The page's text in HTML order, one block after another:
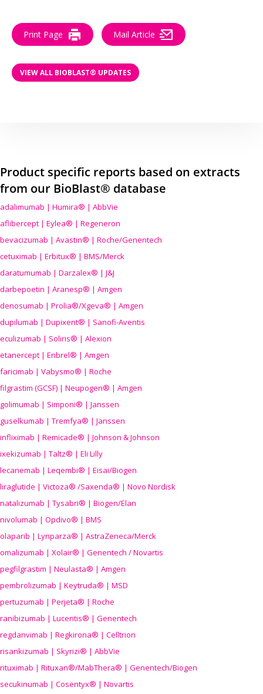
Print Page Mail Article
VIEW ALL BIOBLAST® UPDATES
Product specific reports based on extracts
from our BioBlast® database
adalimumab | Humira® | AbbVie
aflibercept | Eylea® | Regeneron
bevacizumab | Avastin® | Roche/Genentech
cetuximab | Erbitux® | BMS/Merck
daratumumab | Darzalex® | J&J
darbepoetin | Aranesp® | Amgen
denosumab | Prolia®/Xgeva® | Amgen
dupilumab | Dupixent® | Sanofi-Aventis
eculizumab | Soliris® | Alexion
etanercept | Enbrel® | Amgen
faricimab | Vabysmo® | Roche
filgrastim (GCSF) | Neupogen® | Amgen
golimumab | Simponi® | Janssen
guselkumab | Tremfya® | Janssen
infliximab | Remicade® | Johnson & Johnson
ixekizumab | Taltz® | Eli Lilly
lecanemab | Leqembi® | Eisai/Biogen
liraglutide | Victoza® /Saxenda® | Novo Nordisk
natalizumab | Tysabri® | Biogen/Elan
nivolumab | Opdivo® | BMS
olaparib | Lynparza® | AstraZeneca/Merck
omalizumab | Xolair® | Genentech / Novartis
pegfilgrastim | Neulasta® | Amgen
pembrolizumab | Keytruda® | MSD
pertuzumab | Perjeta® | Roche
ranibizumab | Lucentis® | Genentech
regdanvimab | Regkirona® | Celltrion
risankizumab | Skyrizi® | AbbVie
rituximab | Rituxan®/MabThera® | Genentech/Biogen
secukinumab | Cosentyx® | Novartis